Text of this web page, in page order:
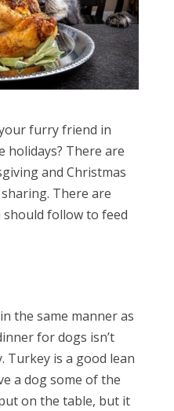
furry friend in
There are
and Christmas
There are
follow to feed
the same manner as
for dogs isn’t
Turkey is a good lean
a dogsome of the
on the table, but it